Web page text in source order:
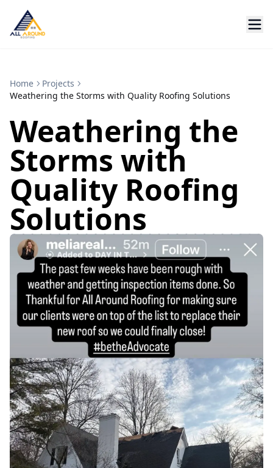
Home
Projects
Weathering the Storms with Quality Roofing Solutions
Weathering the
Storms with
Quality Roofing
Solutions